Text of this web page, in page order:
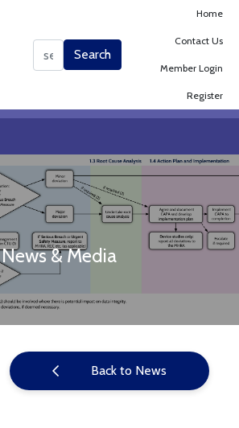
Search
Search
Home
Contact Us
Member Login
Register
News & Media
Back to News